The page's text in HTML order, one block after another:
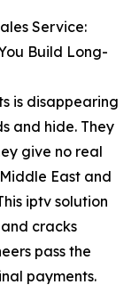
Service:
Build Long-
is disappearing
and hide. They
give no real
East and
iptv solution
cracks
pass the
payments.